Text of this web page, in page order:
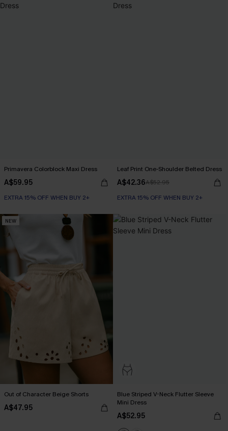
Primavera Colorblock Maxi Dress
A$59.95
EXTRA 15% OFF WHEN BUY 2+
Leaf Print One-Shoulder Belted Dress
A$42.36A$52.95
EXTRA 15% OFF WHEN BUY 2+
NEW
Out of Character Beige Shorts
A$47.95
Blue Striped V-Neck Flutter Sleeve
Mini Dress
A$52.95